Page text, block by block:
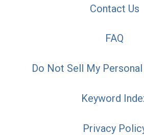
Contact Us
FAQ
Do Not Sell My
Keyword
Privacy